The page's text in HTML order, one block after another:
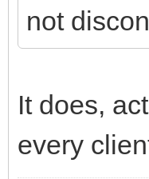
not
It does,
every